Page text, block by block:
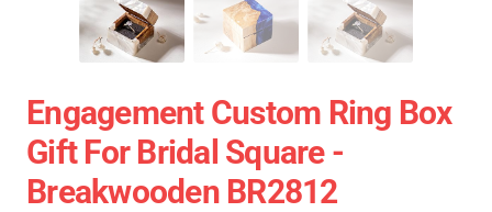
Engagement Custom Ring Box
Gift For Bridal Square -
Breakwooden BR2812